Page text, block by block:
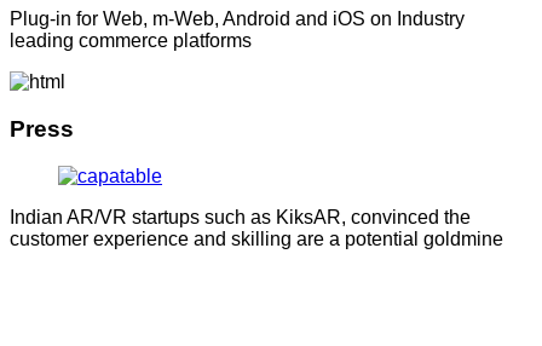
Plug-in for Web, m-Web, Android and iOS on Industry
leading commerce platforms
Press
Indian AR/VR startups such as KiksAR, convinced the
customer experience and skilling are a potential goldmine